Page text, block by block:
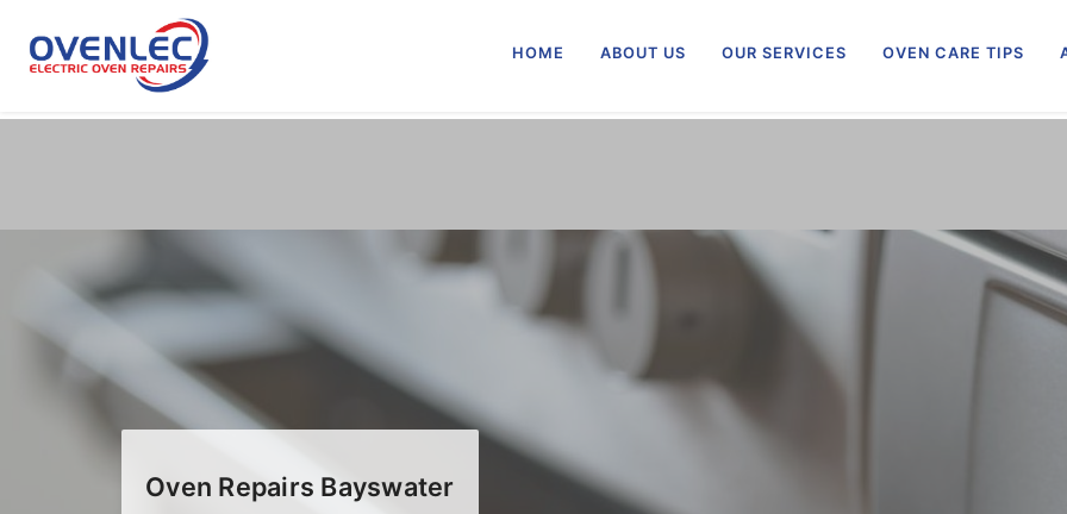
content
HOME ABOUT US OUR SERVICES OVEN CARE TIPS
Oven Repairs Bayswater